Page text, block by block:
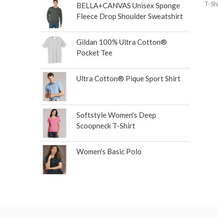
BELLA+CANVAS Unisex Sponge
Fleece Drop Shoulder Sweatshirt
Gildan 100% Ultra Cotton®
Pocket Tee
Ultra Cotton® Pique Sport Shirt
Softstyle Women's Deep
Scoopneck T-Shirt
Women's Basic Polo
T-